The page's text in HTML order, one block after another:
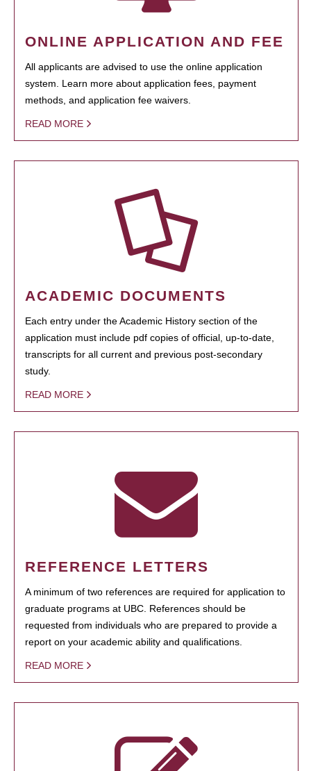
ONLINE APPLICATION AND FEE
All applicants are advised to use the online application
system. Learn more about application fees, payment
methods, and application fee waivers.
READ MORE
ACADEMIC DOCUMENTS
Each entry under the Academic History section of the
application must include pdf copies of official, up-to-date,
transcripts for all current and previous post-secondary
study.
READ MORE
REFERENCE LETTERS
A minimum of two references are required for application to
graduate programs at UBC. References should be
requested from individuals who are prepared to provide a
report on your academic ability and qualifications.
READ MORE